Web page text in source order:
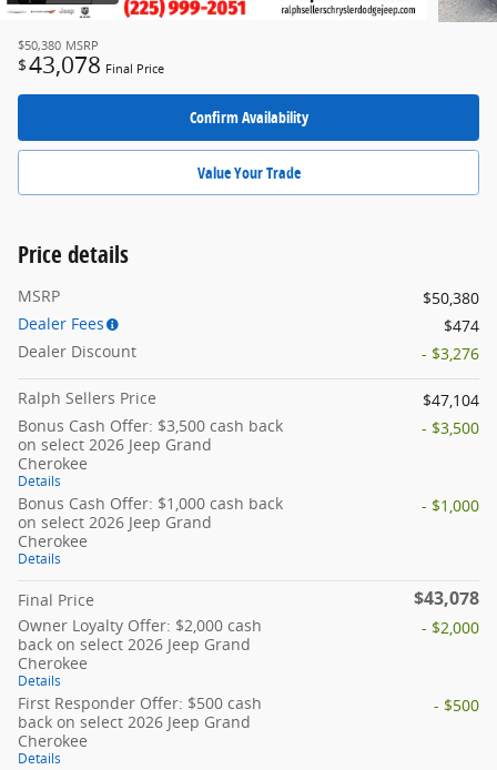
$50,380 MSRP
$43,078 Final Price
Confirm Availability
Value Your Trade
Price details
MSRP
$50,380
Dealer Fees
$474
Dealer Discount
- $3,276
Ralph Sellers Price
$47,104
Bonus Cash Offer: $3,500 cash back
on select 2026 Jeep Grand
Cherokee
Details
- $3,500
Bonus Cash Offer: $1,000 cash back
on select 2026 Jeep Grand
Cherokee
Details
- $1,000
Final Price $43,078
Owner Loyalty Offer: $2,000 cash
back on select 2026 Jeep Grand
Cherokee
Details
- $2,000
First Responder Offer: $500 cash
back on select 2026 Jeep Grand
Cherokee
Details
- $500